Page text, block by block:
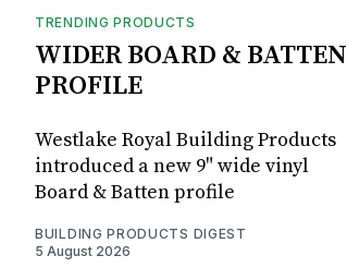
TRENDING PRODUCTS
WIDER BOARD & BATTEN
PROFILE
Westlake Royal Building Products
introduced a new 9" wide vinyl
Board & Batten profile
BUILDING PRODUCTS DIGEST
5 August 2026